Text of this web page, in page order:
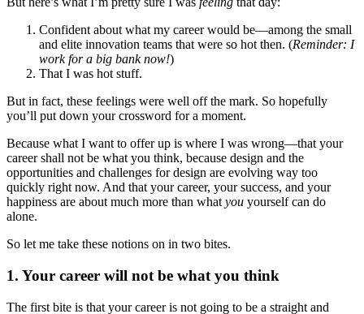
Confident about what my career would be—among the small
and elite innovation teams that were so hot then. (Reminder: I
work for a big bank now!)
That I was hot stuff.
But in fact, these feelings were well off the mark. So hopefully
you’ll put down your crossword for a moment.
Because what I want to offer up is where I was wrong—that your
career shall not be what you think, because design and the
opportunities and challenges for design are evolving way too
quickly right now. And that your career, your success, and your
happiness are about much more than what you yourself can do
alone.
So let me take these notions on in two bites.
1. Your career will not be what you think
The first bite is that your career is not going to be a straight and